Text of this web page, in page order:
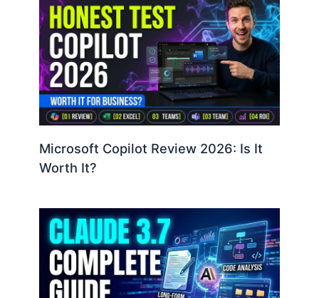
Microsoft Copilot Review 2026: Is It
Worth It?